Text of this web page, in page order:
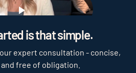
Play
is that simple.
expert consultation - concise,
free of obligation.